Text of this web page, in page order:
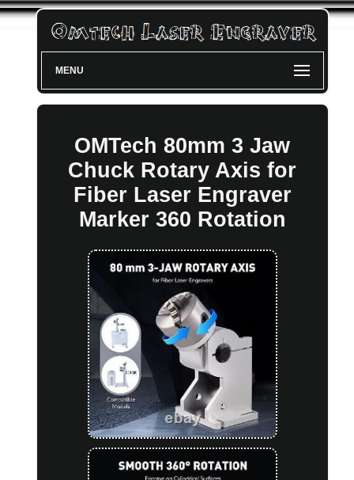
MENU
OMTech 80mm 3 Jaw
Chuck Rotary Axis for
Fiber Laser Engraver
Marker 360 Rotation